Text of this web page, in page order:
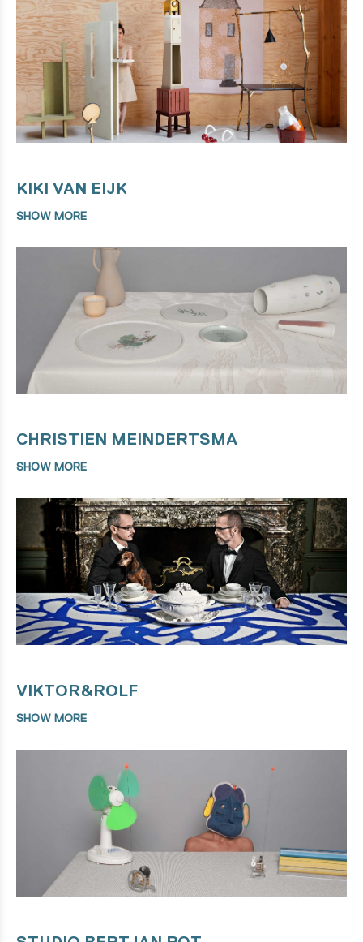
KIKI VAN EIJK
SHOW MORE
CHRISTIEN MEINDERTSMA
SHOW MORE
VIKTOR&ROLF
SHOW MORE